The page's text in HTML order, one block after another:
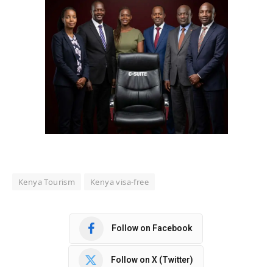
Kenya Tourism Kenya visa-free
Follow on Facebook
Follow on X (Twitter)